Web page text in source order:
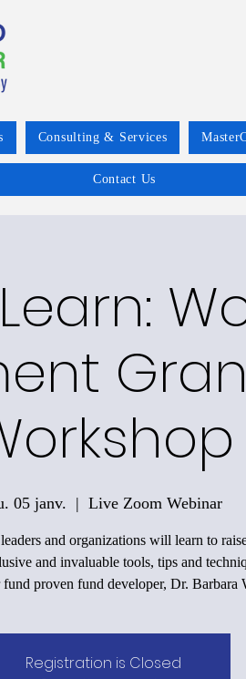
Consulting & Services
Contact Us
05 janv.
  |
Live Zoom Webinar
and organizations will learn to
and invaluable tools, tips and
proven fund developer, Dr. Barbara
Registration is Closed